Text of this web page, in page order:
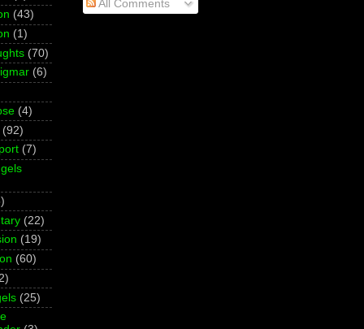
(43)
(1)
(70)
(6)
(4)
(92)
(7)
(22)
(19)
(60)
(25)
All Comments